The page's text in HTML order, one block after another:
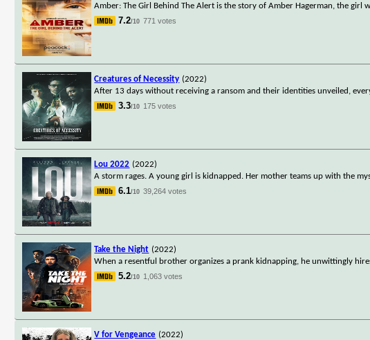
Amber: The Girl Behind The Alert is the story of Amber Hagerman, the
7.2/10 771 votes
Creatures of Necessity (2022)
After 13 days without receiving a ransom and their identities unveiled,
3.3/10 175 votes
Lou 2022 (2022)
A storm rages. A young girl is kidnapped. Her mother teams up with the
6.1/10 39,264 votes
Take the Night (2022)
When a resentful brother organizes a prank kidnapping, he unwittingly
5.2/10 1,063 votes
V for Vengeance (2022)